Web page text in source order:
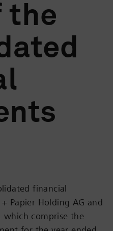
the
financial
Papier Holding AG and
which comprise the